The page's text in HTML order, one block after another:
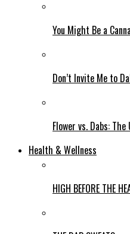
You Might Be a
Don’t Invite Me to
Flower vs. Dabs:
Health & Wellness
HIGH BEFORE THE